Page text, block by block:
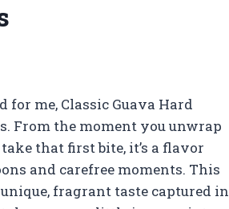
for me, Classic Guava Hard
From the moment you unwrap
that first bite, it’s a flavor
and carefree moments. This
unique, fragrant taste captured in